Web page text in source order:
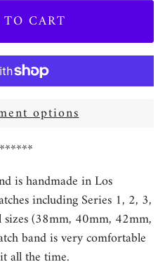
CART
options
is handmade in Los
including Series 1, 2, 3,
(38mm, 40mm, 42mm,
band is very comfortable
all the time.